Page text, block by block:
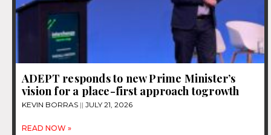
ADEPT responds to new Prime Minister’s
vision for a place-first approach togrowth
KEVIN BORRAS JULY 21, 2026
READ NOW »